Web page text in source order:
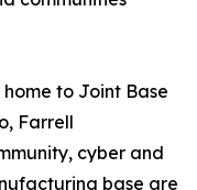
home to Joint Base
Farrell
cyber and
base are